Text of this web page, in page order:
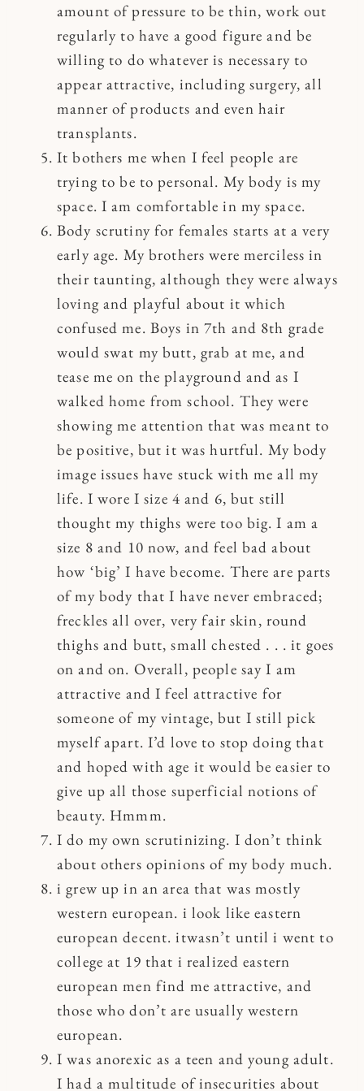
amount of pressure to be thin, work out
regularly to have a good figure and be
willing to do whatever is necessary to
appear attractive, including surgery, all
manner of products and even hair
transplants.
It bothers me when I feel people are
trying to be to personal. My body is my
space. I am comfortable in my space.
Body scrutiny for females starts at a very
early age. My brothers were merciless in
their taunting, although they were always
loving and playful about it which
confused me. Boys in 7th and 8th grade
would swat my butt, grab at me, and
tease me on the playground and as I
walked home from school. They were
showing me attention that was meant to
be positive, but it was hurtful. My body
image issues have stuck with me all my
life. I wore I size 4 and 6, but still
thought my thighs were too big. I am a
size 8 and 10 now, and feel bad about
how ‘big’ I have become. There are parts
of my body that I have never embraced;
freckles all over, very fair skin, round
thighs and butt, small chested . . . it goes
on and on. Overall, people say I am
attractive and I feel attractive for
someone of my vintage, but I still pick
myself apart. I’d love to stop doing that
and hoped with age it would be easier to
give up all those superficial notions of
beauty. Hmmm.
I do my own scrutinizing. I don’t think
about others opinions of my body much.
i grew up in an area that was mostly
western european. i look like eastern
european decent. itwasn’t until i went to
college at 19 that i realized eastern
european men find me attractive, and
those who don’t are usually western
european.
I was anorexic as a teen and young adult.
I had a multitude of insecurities about